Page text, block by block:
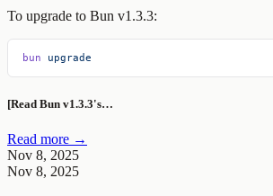
To upgrade to Bun v1.3.3:
bun upgrade
[Read Bun v1.3.3's…
Read more →
Nov 8, 2025
Nov 8, 2025